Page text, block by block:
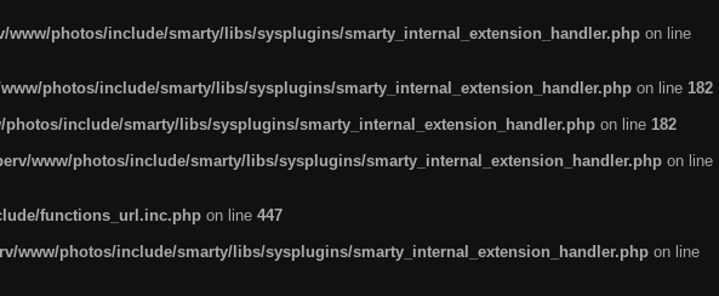
www/photos/include/smarty/libs/sysplugins/smarty_internal_extension_handler.php on line
photos/include/smarty/libs/sysplugins/smarty_internal_extension_handler.php on line 182
photos/include/smarty/libs/sysplugins/smarty_internal_extension_handler.php on line 182
www/photos/include/smarty/libs/sysplugins/smarty_internal_extension_handler.php on line
functions_url.inc.php on line 447
www/photos/include/smarty/libs/sysplugins/smarty_internal_extension_handler.php on line